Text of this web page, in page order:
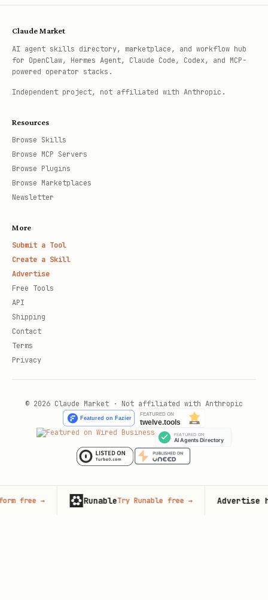
Claude Market
AI agent skills directory, marketplace, and workflow hub
for OpenClaw, Hermes Agent, Claude Code, Codex, and MCP-
powered operator stacks.
Independent project, not affiliated with Anthropic.
Resources
Browse Skills
Browse MCP Servers
Browse Plugins
Browse Marketplaces
Newsletter
More
Submit a Tool
Create a Skill
Advertise
Free Tools
API
Shipping
Contact
Terms
Privacy
© 2026 Claude Market · Not affiliated with Anthropic
→ RunableTry Runable free→ Advertise here